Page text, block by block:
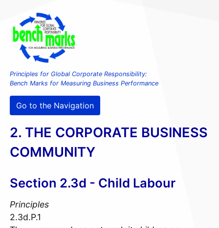
Principles for Global Corporate Responsibility:
Bench Marks for Measuring Business Performance
Go to the Navigation
2. THE CORPORATE BUSINESS
COMMUNITY
Section 2.3d - Child Labour
Principles
2.3d.P.1